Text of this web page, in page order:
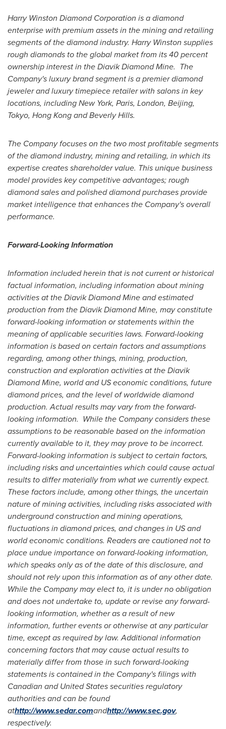
Harry Winston Diamond Corporation is a diamond
enterprise with premium assets in the mining and retailing
segments of the diamond industry. Harry Winston supplies
rough diamonds to the global market from its 40 percent
ownership interest in the Diavik Diamond Mine. The
Company's luxury brand segment is a premier diamond
jeweler and luxury timepiece retailer with salons in key
locations, includingNew York, Paris, London, Beijing,
Tokyo, Hong Kongand Beverly Hills.
The Company focuses on the two most profitable segments
of the diamond industry, mining and retailing, in which its
expertise creates shareholder value. This unique business
model provides key competitive advantages; rough
diamond sales and polished diamond purchases provide
market intelligence that enhances the Company's overall
performance.
Forward-Looking Information
Information included herein that is not current or historical
factual information, including information about mining
activities at the Diavik Diamond Mine and estimated
production from the Diavik Diamond Mine, may constitute
forward-looking information or statements within the
meaning of applicable securities laws. Forward-looking
information is based on certain factors and assumptions
regarding, among other things, mining, production,
construction and exploration activities at the Diavik
Diamond Mine, world and USeconomic conditions, future
diamond prices, and the level of worldwide diamond
production. Actual results may vary from the forward-
looking information. While the Company considers these
assumptions to be reasonable based on the information
currently available to it, they may prove to be incorrect.
Forward-looking information is subject to certain factors,
including risks and uncertainties which could cause actual
results to differ materially from what we currently expect.
These factors include, among other things, the uncertain
nature of mining activities, including risks associated with
underground construction and mining operations,
fluctuations in diamond prices, and changes in US and
world economic conditions. Readers are cautioned not to
place undue importance on forward-looking information,
which speaks only as of the date of this disclosure, and
should not rely upon this information as of any other date.
While the Company may elect to, it is under no obligation
and does not undertake to, update or revise any forward-
looking information, whether as a result of new
information, further events or otherwise at any particular
time, except as required by law. Additional information
concerning factors that may cause actual results to
materially differ from those in such forward-looking
statements is contained in the Company's filings with
Canadian andUnited Statessecurities regulatory
authorities and can be found
athttp://www.sedar.comandhttp://www.sec.gov,
respectively.